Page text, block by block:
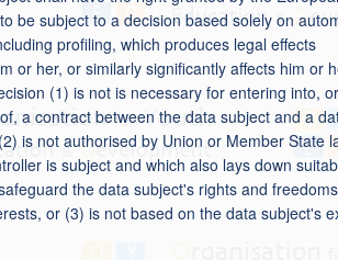
be subject to a decision based solely on
profiling, which produces legal effects
or her, or similarly significantly affects him or
(1) is not is necessary for entering into,
a contract between the data subject and a
is not authorised by Union or Member State
is subject and which also lays down
the data subject's rights and
or (3) is not based on the data subject's